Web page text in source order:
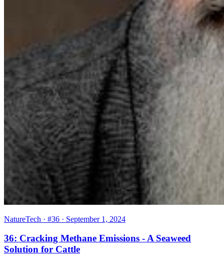
NatureTech · #36 · September 1, 2024
36: Cracking Methane Emissions - A Seaweed
Solution for Cattle